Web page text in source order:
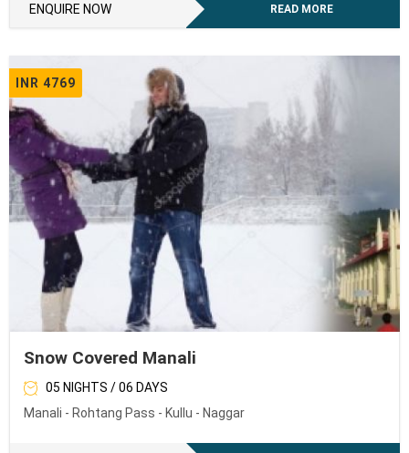
ENQUIRE NOW READ MORE
INR 4769
Snow Covered Manali
05 NIGHTS / 06 DAYS
Manali - Rohtang Pass - Kullu - Naggar